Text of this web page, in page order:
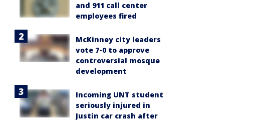
and 911 call center
employees fired
McKinney city leaders
vote 7-0 to approve
controversial mosque
development
Incoming UNT student
seriously injured in
Justin car crash after